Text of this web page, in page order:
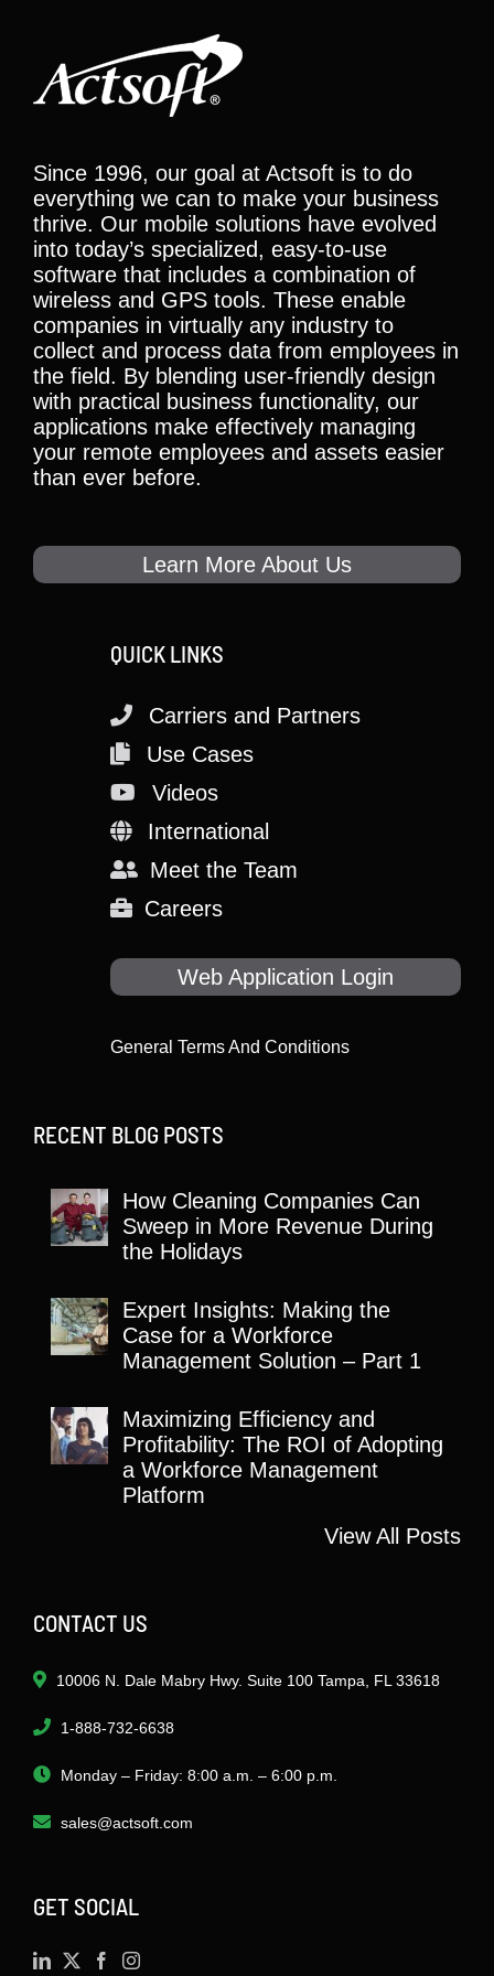
Since 1996, our goal at Actsoft is to do
everything we can to make your business
thrive. Our mobile solutions have evolved
into today’s specialized, easy-to-use
software that includes a combination of
wireless and GPS tools. These enable
companies in virtually any industry to
collect and process data from employees in
the field. By blending user-friendly design
with practical business functionality, our
applications make effectively managing
your remote employees and assets easier
than ever before.
Learn More About Us
QUICK LINKS
Carriers and Partners
Use Cases
Videos
International
Meet the Team
Careers
Web Application Login
General Terms And Conditions
RECENT BLOG POSTS
How Cleaning Companies Can
Sweep in More Revenue During
the Holidays
Expert Insights: Making the
Case for a Workforce
Management Solution – Part 1
Maximizing Efficiency and
Profitability: The ROI of Adopting
a Workforce Management
Platform
View All Posts
CONTACT US
10006 N. Dale Mabry Hwy. Suite 100 Tampa, FL 33618
1-888-732-6638
Monday – Friday: 8:00 a.m. – 6:00 p.m.
sales@actsoft.com
GET SOCIAL